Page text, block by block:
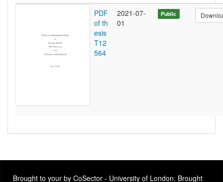
PDF
of th
esis
T12
564
2021-07-
01
Public
Brought to your by CoSector - University of London. Brought